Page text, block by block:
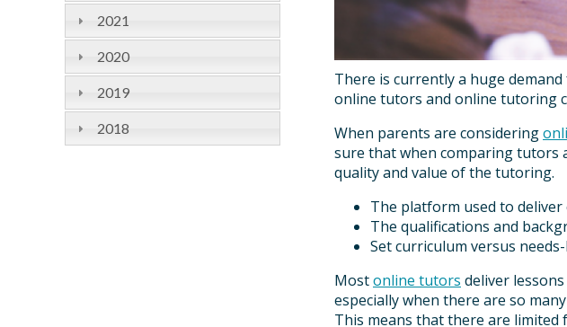
2021
2020
2019
2018
There is currently a huge
online tutors and online tutoring
When parents are considering
sure that when comparing tutors
quality and value of the tutoring.
The platform used to deliver
The qualifications and
Set curriculum versus
Mostonline tutors deliver
especially when there are so
This means that there are limited